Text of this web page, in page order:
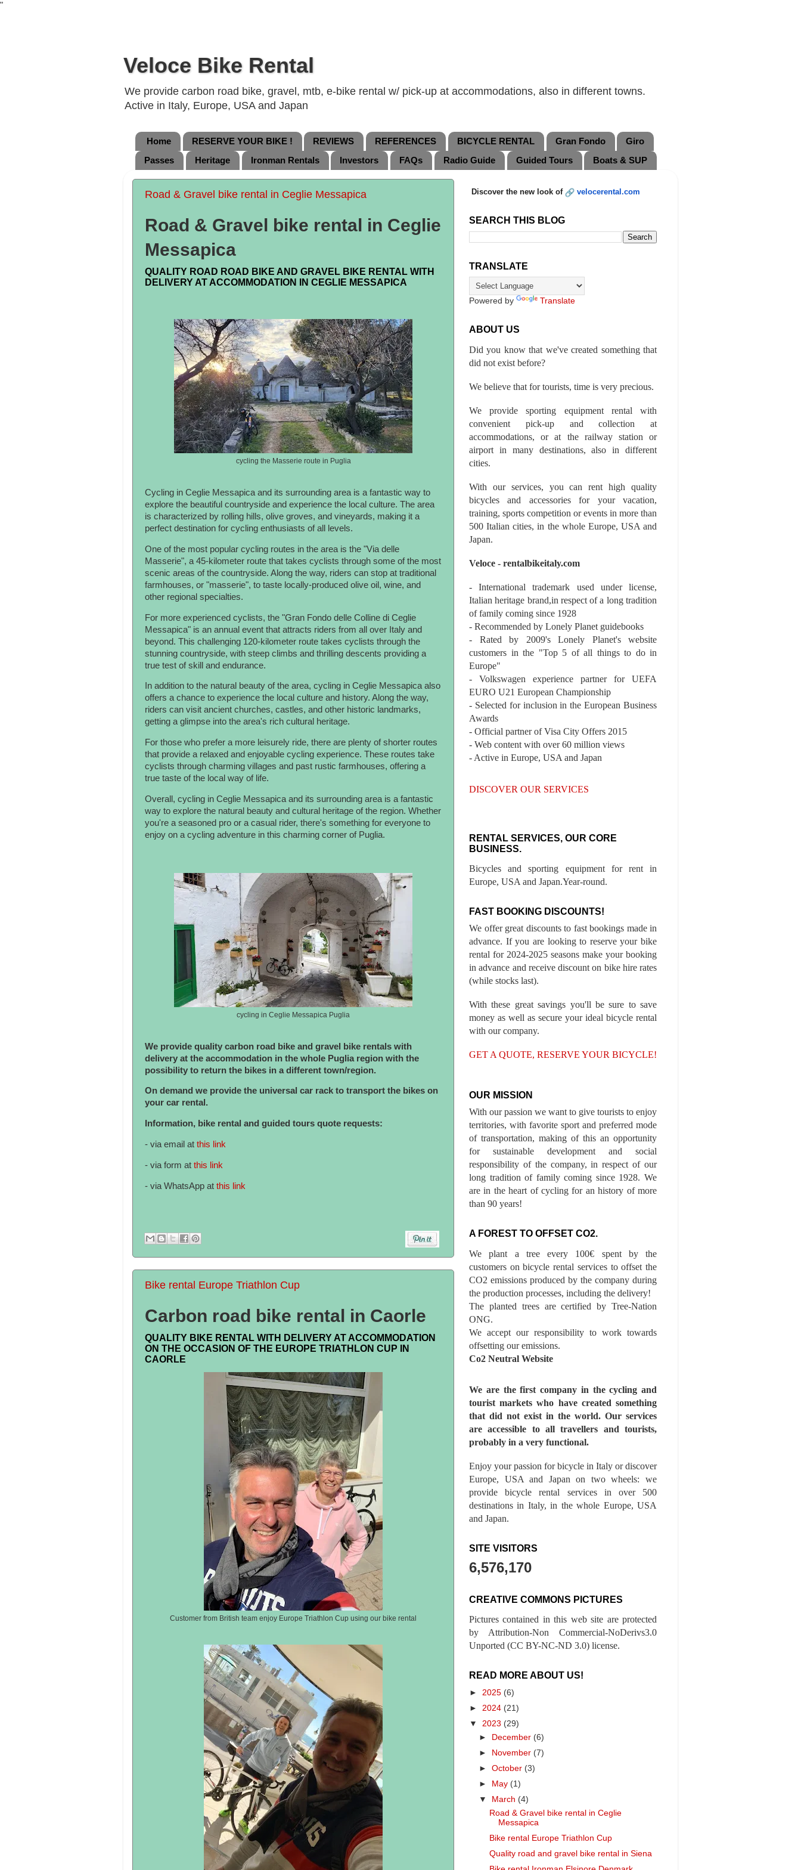
"
Veloce Bike Rental
We provide carbon road bike, gravel, mtb, e-bike rental w/ pick-up at accommodations, also in different towns.
Active in Italy, Europe, USA and Japan
Home RESERVE YOUR BIKE ! REVIEWS REFERENCES BICYCLE RENTAL Gran Fondo
Giro
Passes
Heritage Ironman Rentals Investors FAQs Radio Guide Guided Tours Boats & SUP
Road & Gravel bike rental in Ceglie Messapica
Road & Gravel bike rental in Ceglie
Messapica
QUALITY ROAD ROAD BIKE AND GRAVEL BIKE RENTAL WITH
DELIVERY AT ACCOMMODATION IN CEGLIE MESSAPICA
cycling the Masserie route in Puglia
Cycling in Ceglie Messapica and its surrounding area is a fantastic way to
explore the beautiful countryside and experience the local culture. The area
is characterized by rolling hills, olive groves, and vineyards, making it a
perfect destination for cycling enthusiasts of all levels.
One of the most popular cycling routes in the area is the "Via delle
Masserie", a 45-kilometer route that takes cyclists through some of the most
scenic areas of the countryside. Along the way, riders can stop at traditional
farmhouses, or "masserie", to taste locally-produced olive oil, wine, and
other regional specialties.
For more experienced cyclists, the "Gran Fondo delle Colline di Ceglie
Messapica" is an annual event that attracts riders from all over Italy and
beyond. This challenging 120-kilometer route takes cyclists through the
stunning countryside, with steep climbs and thrilling descents providing a
true test of skill and endurance.
In addition to the natural beauty of the area, cycling in Ceglie Messapica also
offers a chance to experience the local culture and history. Along the way,
riders can visit ancient churches, castles, and other historic landmarks,
getting a glimpse into the area's rich cultural heritage.
For those who prefer a more leisurely ride, there are plenty of shorter routes
that provide a relaxed and enjoyable cycling experience. These routes take
cyclists through charming villages and past rustic farmhouses, offering a
true taste of the local way of life.
Overall, cycling in Ceglie Messapica and its surrounding area is a fantastic
way to explore the natural beauty and cultural heritage of the region. Whether
you're a seasoned pro or a casual rider, there's something for everyone to
enjoy on a cycling adventure in this charming corner of Puglia.
cycling in Ceglie Messapica Puglia
We provide quality carbon road bike and gravel bike rentals with
delivery at the accommodation in the whole Puglia region with the
possibility to return the bikes in a different town/region.
On demand we provide the universal car rack to transport the bikes on
your car rental.
Information, bike rental and guided tours quote requests:
- via email at this link
- via form at this link
- via WhatsApp at this link
Bike rental Europe Triathlon Cup
Carbon road bike rental in Caorle
QUALITY BIKE RENTAL WITH DELIVERY AT ACCOMMODATION
ON THE OCCASION OF THE EUROPE TRIATHLON CUP IN
CAORLE
Customer from British team enjoy Europe Triathlon Cup using our bike rental
Discover the new look of velocerental.com
SEARCH THIS BLOG
TRANSLATE
Powered by Translate
ABOUT US
Did you know that we've created something that
did not exist before?
We believe that for tourists, time is very precious.
We provide sporting equipment rental with
convenient pick-up and collection at
accommodations, or at the railway station or
airport in many destinations, also in different
cities.
With our services, you can rent high quality
bicycles and accessories for your vacation,
training, sports competition or events in more than
500 Italian cities, in the whole Europe, USA and
Japan.
Veloce - rentalbikeitaly.com
- International trademark used under license,
Italian heritage brand,in respect of a long tradition
of family coming since 1928
- Recommended by Lonely Planet guidebooks
- Rated by 2009's Lonely Planet's website
customers in the "Top 5 of all things to do in
Europe"
- Volkswagen experience partner for UEFA
EURO U21 European Championship
- Selected for inclusion in the European Business
Awards
- Official partner of Visa City Offers 2015
- Web content with over 60 million views
- Active in Europe, USA and Japan
DISCOVER OUR SERVICES
RENTAL SERVICES, OUR CORE
BUSINESS.
Bicycles and sporting equipment for rent in
Europe, USA and Japan.Year-round.
FAST BOOKING DISCOUNTS!
We offer great discounts to fast bookings made in
advance. If you are looking to reserve your bike
rental for 2024-2025 seasons make your booking
in advance and receive discount on bike hire rates
(while stocks last).
With these great savings you'll be sure to save
money as well as secure your ideal bicycle rental
with our company.
GET A QUOTE, RESERVE YOUR BICYCLE!
OUR MISSION
With our passion we want to give tourists to enjoy
territories, with favorite sport and preferred mode
of transportation, making of this an opportunity
for sustainable development and social
responsibility of the company, in respect of our
long tradition of family coming since 1928. We
are in the heart of cycling for an history of more
than 90 years!
A FOREST TO OFFSET CO2.
We plant a tree every 100€ spent by the
customers on bicycle rental services to offset the
CO2 emissions produced by the company during
the production processes, including the delivery!
The planted trees are certified by Tree-Nation
ONG.
We accept our responsibility to work towards
offsetting our emissions.
Co2 Neutral Website
We are the first company in the cycling and
tourist markets who have created something
that did not exist in the world. Our services
are accessible to all travellers and tourists,
probably in a very functional.
Enjoy your passion for bicycle in Italy or discover
Europe, USA and Japan on two wheels: we
provide bicycle rental services in over 500
destinations in Italy, in the whole Europe, USA
and Japan.
SITE VISITORS
6,576,170
CREATIVE COMMONS PICTURES
Pictures contained in this web site are protected
by Attribution-Non Commercial-NoDerivs3.0
Unported (CC BY-NC-ND 3.0) license.
READ MORE ABOUT US!
► 2025 (6)
► 2024 (21)
▼ 2023 (29)
► December (6)
►
November (7)
►October (3)
►
May (1)
▼
March (4)
Road & Gravel bike rental in Ceglie
Messapica
Bike rental Europe Triathlon Cup
Quality road and gravel bike rental in Siena